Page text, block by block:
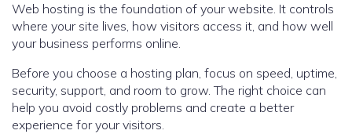
Web hosting is the foundation of your website. It controls
where your site lives, how visitors access it, and how well
your business performs online.
Before you choose a hosting plan, focus on speed, uptime,
security, support, and room to grow. The right choice can
help you avoid costly problems and create a better
experience for your visitors.